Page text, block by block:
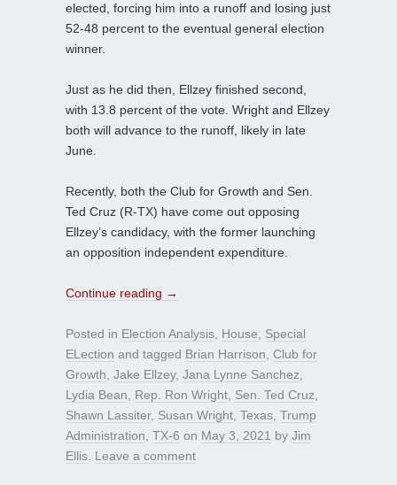
elected, forcing him into a runoff and losing just
52-48 percent to the eventual general election
winner.
Just as he did then, Ellzey finished second,
with 13.8 percent of the vote. Wright and Ellzey
both will advance to the runoff, likely in late
June.
Recently, both the Club for Growth and Sen.
Ted Cruz (R-TX) have come out opposing
Ellzey’s candidacy, with the former launching
an opposition independent expenditure.
Continue reading →
Posted in Election Analysis House
Special
ELection and tagged Brian Harrison Club for
Growth Jake Ellzey, Jana Lynne Sanchez
Lydia Bean
Rep. Ron Wright Sen. Ted Cruz
Shawn Lassiter, Susan Wright Texas Trump
Administration TX-6 on May 3, 2021 by Jim
Ellis Leave a comment